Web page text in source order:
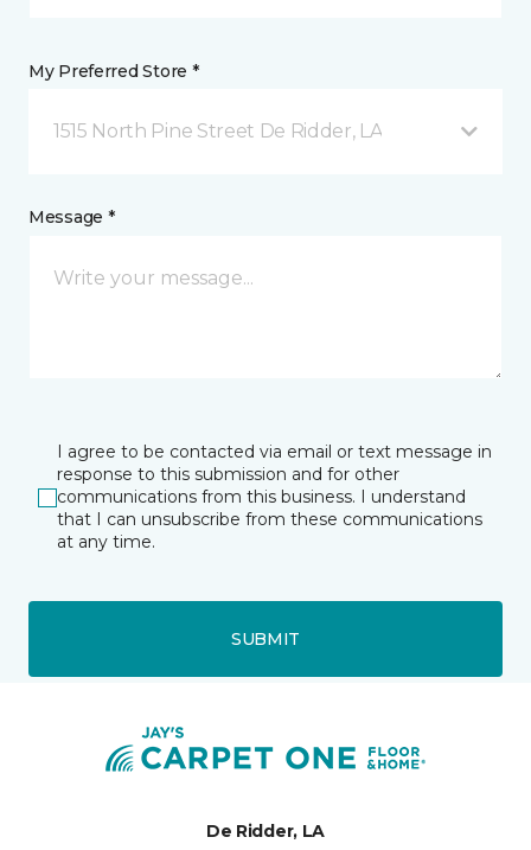
My Preferred Store *
1515 North Pine Street De Ridder, LA
Message *
I agree to be contacted via email or text message in
response to this submission and for other
communications from this business. I understand
that I can unsubscribe from these communications
at any time.
SUBMIT
De Ridder, LA